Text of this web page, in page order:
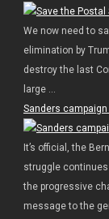
We now need to
elimination by
destroy the last
large ...
Sanders
It’s official, the
struggle
the progressive
message to the